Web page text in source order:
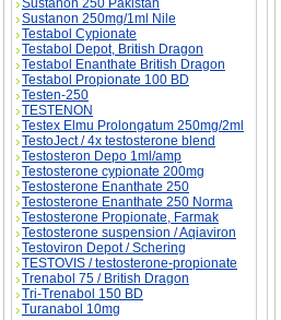
Sustanon 250 Pakistan
Sustanon 250mg/1ml Nile
Testabol Cypionate
Testabol Depot, British Dragon
Testabol Enanthate British Dragon
Testabol Propionate 100 BD
Testen-250
TESTENON
Testex Elmu Prolongatum 250mg/2ml
TestoJect / 4x testosterone blend
Testosteron Depo 1ml/amp
Testosterone cypionate 200mg
Testosterone Enanthate 250
Testosterone Enanthate 250 Norma
Testosterone Propionate, Farmak
Testosterone suspension / Aqiaviron
Testoviron Depot / Schering
TESTOVIS / testosterone-propionate
Trenabol 75 / British Dragon
Tri-Trenabol 150 BD
Turanabol 10mg